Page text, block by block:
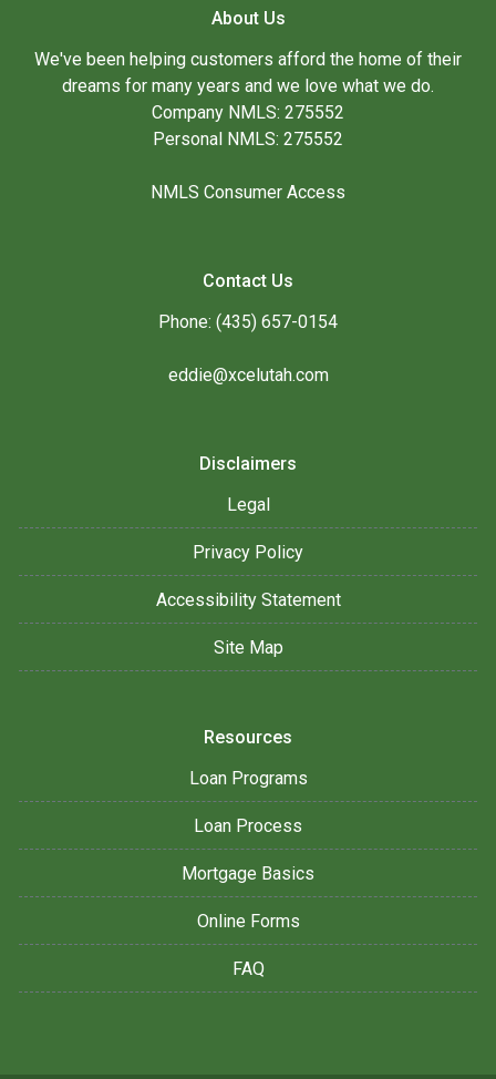
About Us
We've been helping customers afford the home of their
dreams for many years and we love what we do.
Company NMLS: 275552
Personal NMLS: 275552
NMLS Consumer Access
Contact Us
Phone: (435) 657-0154
eddie@xcelutah.com
Disclaimers
Legal
Privacy Policy
Accessibility Statement
Site Map
Resources
Loan Programs
Loan Process
Mortgage Basics
Online Forms
FAQ